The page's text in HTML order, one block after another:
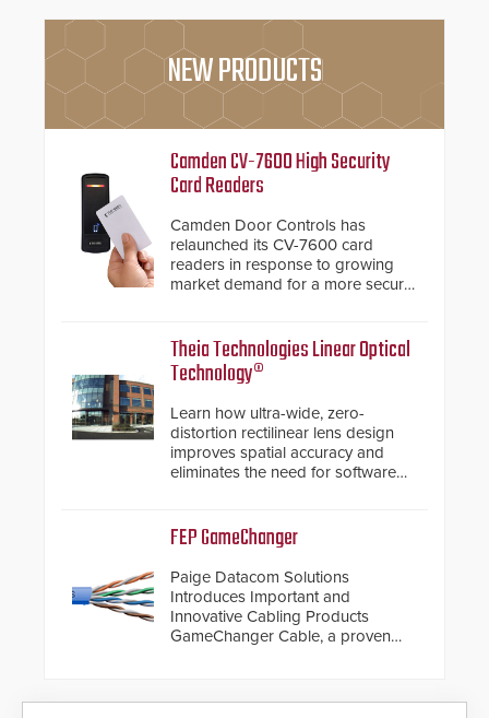
NEW PRODUCTS
Camden CV-7600 High Security
Card Readers
Camden Door Controls has
relaunched its CV-7600 card
readers in response to growing
market demand for a more secure
cloned. CV-7600 readers support
MIFARE DESFire EV1 & EV2
encryption technology credentials,
making them virtually clone-proof
and highly secure.
Theia Technologies Linear Optical
Technology®
Learn how ultra-wide, zero-
distortion rectilinear lens design
improves spatial accuracy and
eliminates the need for software
FEP GameChanger
Paige Datacom Solutions
Introduces Important and
Innovative Cabling Products
GameChanger Cable, a proven